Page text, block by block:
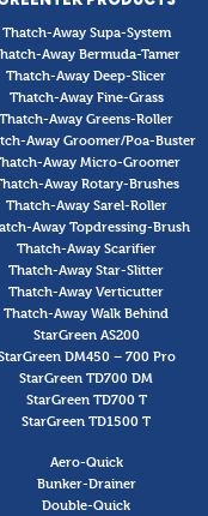
Thatch-Away Supa-System
Away Bermuda-Tamer
Thatch-Away Deep-Slicer
Thatch-Away Fine-Grass
Thatch-Away Greens-Roller
Away Groomer/Poa-Buster
Away Micro-Groomer
Away Rotary-Brushes
Thatch-Away Sarel-Roller
Away Topdressing-Brush
Thatch-Away Scarifier
Thatch-Away Star-Slitter
Thatch-Away Verticutter
Thatch-Away Walk Behind
StarGreen AS200
DM450 – 700 Pro
StarGreen TD700 DM
StarGreen TD700 T
StarGreen TD1500 T
Aero-Quick
Bunker-Drainer
Double-Quick